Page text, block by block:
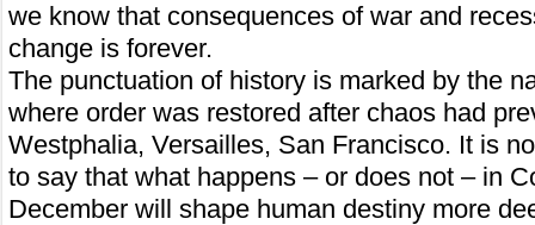
we know that consequences of war and
change is forever.
The punctuation of history is marked by the
where order was restored after chaos had
Westphalia, Versailles, San Francisco. It is
to say that what happens – or does not – in
December will shape human destiny more